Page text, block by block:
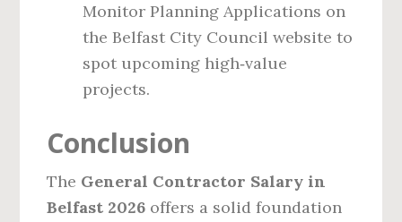
Monitor Planning Applications on
the Belfast City Council website to
spot upcoming high‑value
projects.
Conclusion
The General Contractor Salary in
Belfast 2026 offers a solid foundation